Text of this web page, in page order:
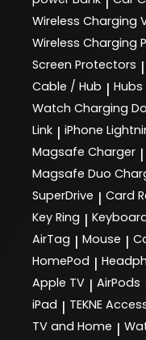
Wireless Charging
Wireless Charging
Screen Protectors |
Cable / Hub | Hubs
Watch Charging
Link | iPhone
Magsafe Charger |
Magsafe Duo
SuperDrive | Card
Key Ring |
AirTag | Mouse |
HomePod |
Apple TV | AirPods
iPad | TEKNE
TV and Home |